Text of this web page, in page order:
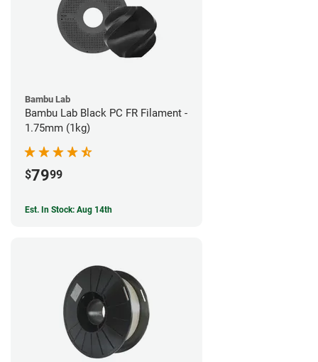
Bambu Lab
Bambu Lab Black PC FR Filament -
1.75mm (1kg)
$7999
Est. In Stock: Aug 14th